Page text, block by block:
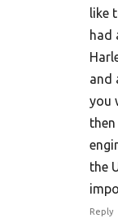
like
had
and
you
the
Reply